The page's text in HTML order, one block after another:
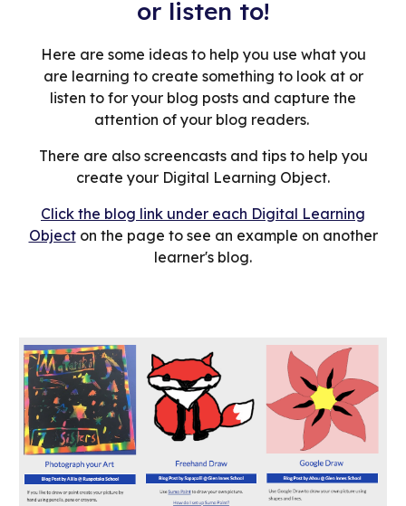
or listen to!
Here are some ideas to help you use what you
are learning to create something to look at or
listen to for your blog posts and capture the
attention of your blog readers.
There are also screencasts and tips to help you
create your Digital Learning Object.
Click the blog link under each Digital Learning
Objecton the page to see an example on another
learner's blog.